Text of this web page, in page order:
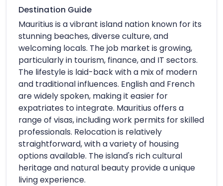
Destination Guide
Mauritius is a vibrant island nation known for its
stunning beaches, diverse culture, and
welcoming locals. The job market is growing,
particularly in tourism, finance, and IT sectors.
The lifestyle is laid-back with a mix of modern
and traditional influences. English and French
are widely spoken, making it easier for
expatriates to integrate. Mauritius offers a
range of visas, including work permits for skilled
professionals. Relocation is relatively
straightforward, with a variety of housing
options available. The island's rich cultural
heritage and natural beauty provide a unique
living experience.